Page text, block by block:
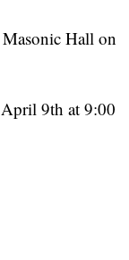
Hall on
9th at 9:00